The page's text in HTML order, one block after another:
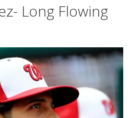
Long Flowing